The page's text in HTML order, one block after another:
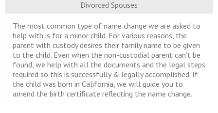
Divorced Spouses
The most common type of name change we are asked to
help with is for a minor child. For various reasons, the
parent with custody desires their family name to be given
to the child. Even when the non-custodial parent can’t be
found, we help with all the documents and the legal steps
required so this is successfully & legally accomplished. If
the child was born in California, we will guide you to
amend the birth certificate reflecting the name change.